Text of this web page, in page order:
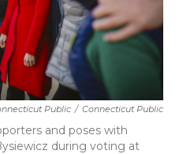
Public / Connecticut Public
and poses with
during voting at